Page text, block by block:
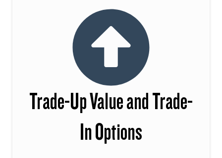
Trade-Up Value and Trade-
In Options